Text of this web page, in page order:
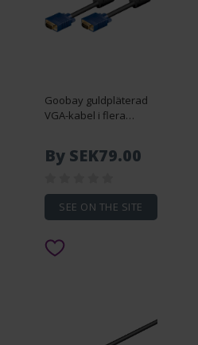
Goobay guldpläterad
VGA-kabel i flera
By SEK79.00
SEE ON THE SITE